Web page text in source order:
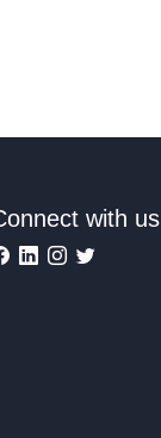
with us